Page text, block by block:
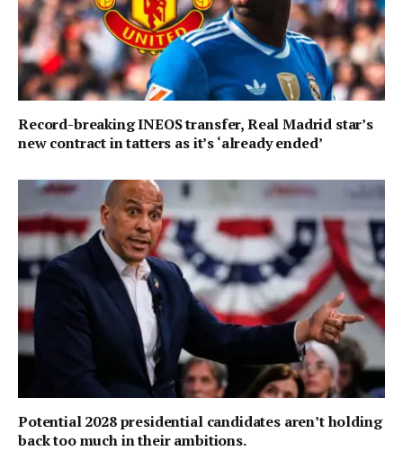
Record-breaking INEOS transfer, Real Madrid star’s
new contract in tatters as it’s ‘already ended’
Potential 2028 presidential candidates aren’t holding
back too much in their ambitions.